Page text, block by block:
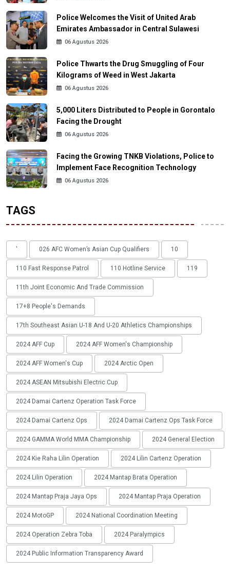
Police Welcomes the Visit of United Arab
Emirates Ambassador in Central Sulawesi
06 Agustus 2026
Police Thwarts the Drug Smuggling of Four
Kilograms of Weed in West Jakarta
06 Agustus 2026
5,000 Liters Distributed to People in Gorontalo
Facing the Drought
06 Agustus 2026
Facing the Growing TNKB Violations, Police to
Implement Face Recognition Technology
06 Agustus 2026
TAGS
' 026 AFC Women’s Asian Cup Qualifiers 10
110 Fast Response Patrol 110 Hotline Service 119
11th Joint Economic And Trade Commission
17+8 People's Demands
17th Southeast Asian U-18 And U-20 Athletics Championships
2024 AFF Cup 2024 AFF Women's Championship
2024 AFF Women's Cup 2024 Arctic Open
2024 ASEAN Mitsubishi Electric Cup
2024 Damai Cartenz Operation Task Force
2024 Damai Cartenz Ops 2024 Damai Cartenz Ops Task Force
2024 GAMMA World MMA Championship 2024 General Election
2024 Kie Raha Lilin Operation 2024 Lilin Cartenz Operation
2024 Lilin Operation 2024 Mantap Brata Operation
2024 Mantap Praja Jaya Ops 2024 Mantap Praja Operation
2024 MotoGP 2024 National Coordination Meeting
2024 Operation Zebra Toba 2024 Paralympics
2024 Public Information Transparency Award